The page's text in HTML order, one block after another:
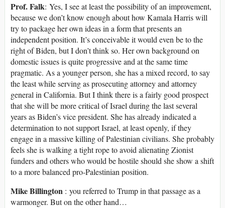
Prof. Falk: Yes, I see at least the possibility of an improvement,
because we don’t know enough about how Kamala Harris will
try to package her own ideas in a form that presents an
independent position. It’s conceivable it would even be to the
right of Biden, but I don’t think so. Her own background on
domestic issues is quite progressive and at the same time
pragmatic. As a younger person, she has a mixed record, to say
the least while serving as prosecuting attorney and attorney
general in California. But I think there is a fairly good prospect
that she will be more critical of Israel during the last several
years as Biden’s vice president. She has already indicated a
determination to not support Israel, at least openly, if they
engage in a massive killing of Palestinian civilians. She probably
feels she is walking a tight rope to avoid alienating Zionist
funders and others who would be hostile should she show a shift
to a more balanced pro-Palestinian position.
Mike Billington : you referred to Trump in that passage as a
warmonger. But on the other hand…